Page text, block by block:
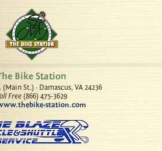
Bike Station
(Main St.) · Damascus, VA 24236
Free(866) 475-3629
station.com